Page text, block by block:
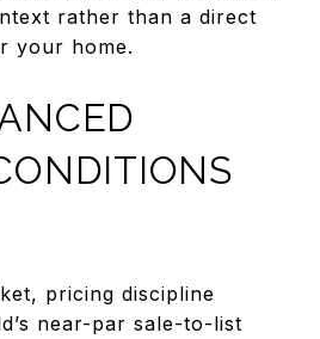
rather than a direct
your home.
pricing discipline
near-par sale-to-list